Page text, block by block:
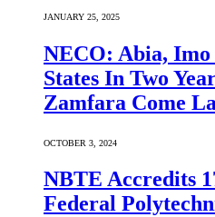
JANUARY 25, 2025
NECO: Abia,
States In Two
Zamfara Come
OCTOBER 3, 2024
NBTE Accredits
Federal